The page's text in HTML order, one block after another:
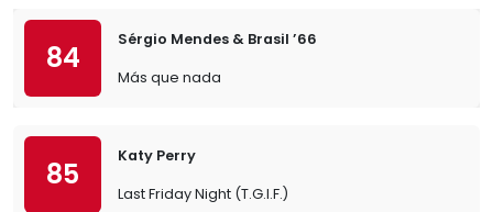
84
Sérgio Mendes & Brasil ’66
Más que nada
85
Katy Perry
Last Friday Night (T.G.I.F.)